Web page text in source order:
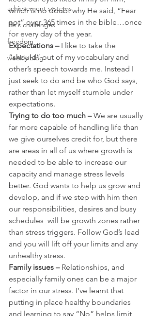
achievement systems
life's challenges
freedom
weekly blog
which is no doubt why He said, “Fear
not” over 365 times in the bible…once
for every day of the year.
Expectations – I like to take the
“should” out of my vocabulary and
other’s speech towards me. Instead I
just seek to do and be who God says,
rather than let myself stumble under
expectations.
Trying to do too much – We are usually
far more capable of handling life than
we give ourselves credit for, but there
are areas in all of us where growth is
needed to be able to increase our
capacity and manage stress levels
better. God wants to help us grow and
develop, and if we step with him then
our responsibilities, desires and busy
schedules  will be growth zones rather
than stress triggers. Follow God’s lead
and you will lift off your limits and any
unhealthy stress.
Family issues – Relationships, and
especially family ones can be a major
factor in our stress. I’ve learnt that
putting in place healthy boundaries
and learning to say “No” helps limit